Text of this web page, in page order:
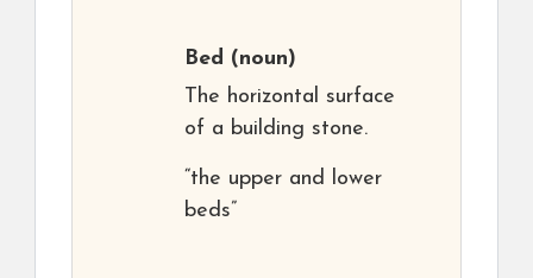
Bed (noun)
The horizontal surface
of a building stone.
“the upper and lower
beds”